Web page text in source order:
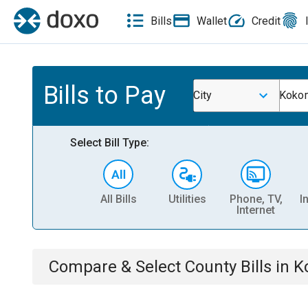
Bills Wallet Credit
Bills to Pay City
Select Bill Type:
All Bills Utilities
Phone, TV,
Internet
Compare & Select County Bills in